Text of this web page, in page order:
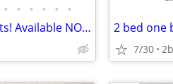
• • • • • •
2 Bedroom, 2 Bath Apartments! Available NOW!!!
7/30